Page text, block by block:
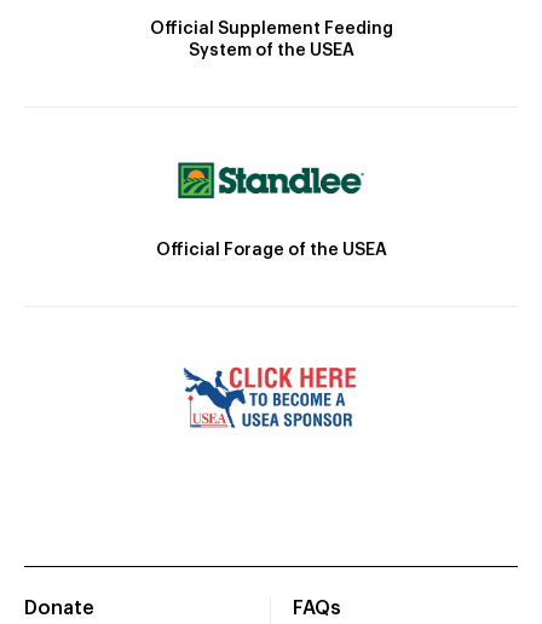
Official Supplement Feeding
System of the USEA
Official Forage of the USEA
Donate
FAQs